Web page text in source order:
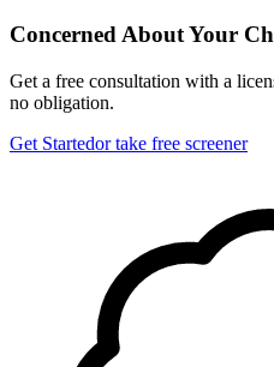
Concerned About Your
Get a free consultation with a
no obligation.
Get Startedor take free screener